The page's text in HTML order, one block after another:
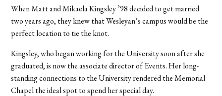
When Matt and Mikaela Kingsley ’98 decided to get married
two years ago, they knew that Wesleyan’s campus would be the
perfect location to tie the knot.
Kingsley, who began working for the University soon after she
graduated, is now the associate director of Events. Her long-
standing connections to the University rendered the Memorial
Chapel the ideal spot to spend her special day.